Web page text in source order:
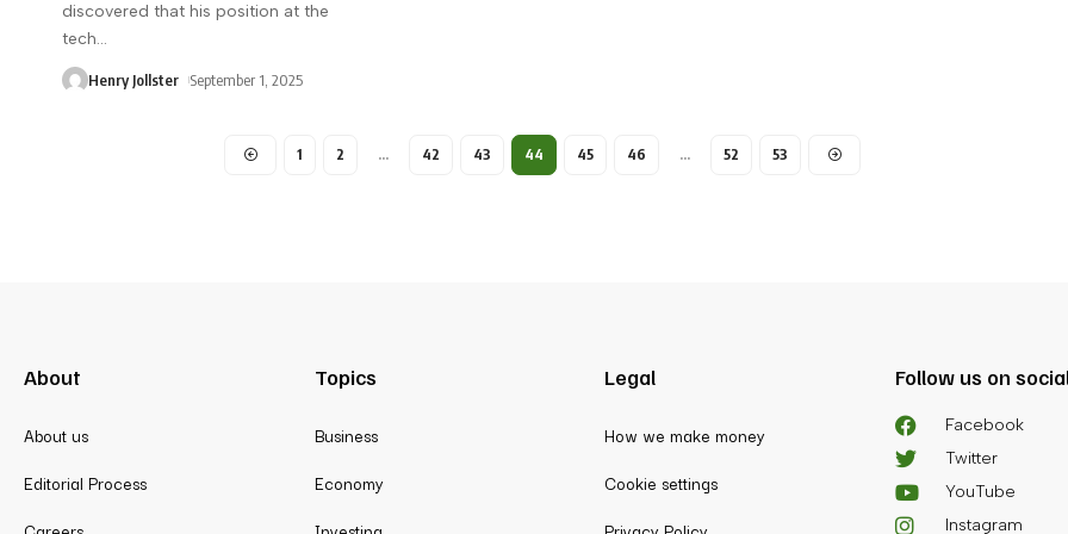
discovered that his position at the
tech…
Henry Jollster September 1, 2025
1 2 … 42 43 44 45 46 … 52 53
About
About us
Editorial Process
Topics
Business
Economy
Legal
How we make money
Cookie settings
Follow us on
Facebook
Twitter
YouTube
Instagram